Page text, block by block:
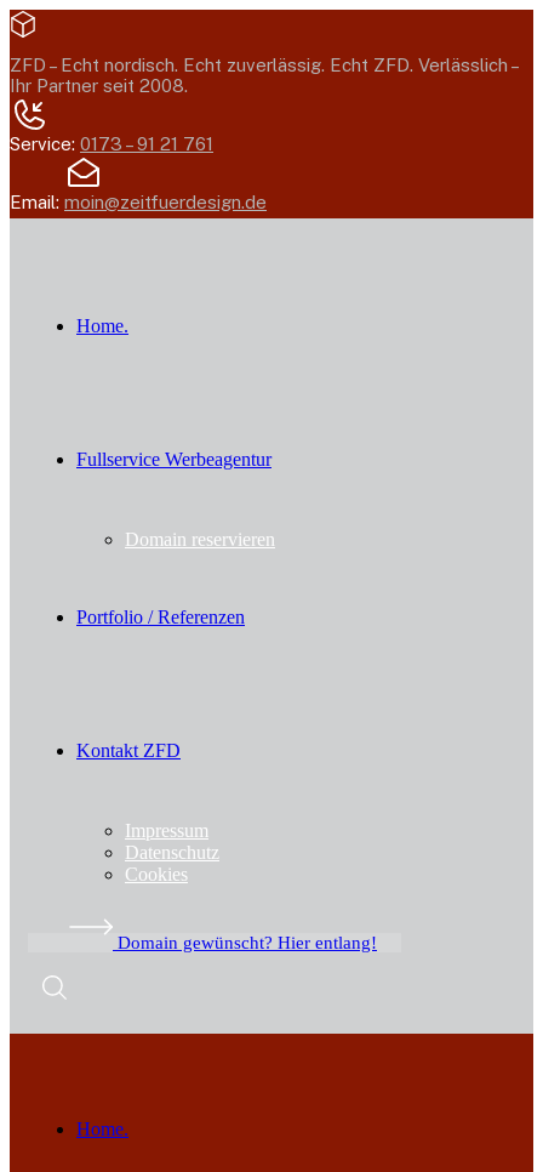
ZFD – Echt nordisch. Echt zuverlässig. Echt ZFD. Verlässlich –
Ihr Partner seit 2008.
Service: 0173 – 91 21 761
Email: moin@zeitfuerdesign.de
Home.
Fullservice Werbeagentur
Domain reservieren
Portfolio / Referenzen
Kontakt ZFD
Impressum
Datenschutz
Cookies
Domain gewünscht? Hier entlang!
Home.